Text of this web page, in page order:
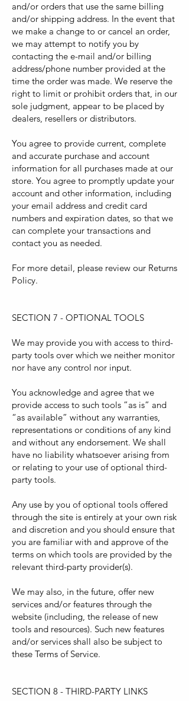
and/or orders that use the same billing
and/or shipping address. In the event that
we make a change to or cancel an order,
we may attempt to notify you by
contacting the e-mail and/or billing
address/phone number provided at the
time the order was made. We reserve the
right to limit or prohibit orders that, in our
sole judgment, appear to be placed by
dealers, resellers or distributors.
You agree to provide current, complete
and accurate purchase and account
information for all purchases made at our
store. You agree to promptly update your
account and other information, including
your email address and credit card
numbers and expiration dates, so that we
can complete your transactions and
contact you as needed.
For more detail, please review our Returns
Policy.
SECTION 7 - OPTIONAL TOOLS
We may provide you with access to third-
party tools over which we neither monitor
nor have any control nor input.
You acknowledge and agree that we
provide access to such tools ”as is” and
“as available” without any warranties,
representations or conditions of any kind
and without any endorsement. We shall
have no liability whatsoever arising from
or relating to your use of optional third-
party tools.
Any use by you of optional tools offered
through the site is entirely at your own risk
and discretion and you should ensure that
you are familiar with and approve of the
terms on which tools are provided by the
relevant third-party provider(s).
We may also, in the future, offer new
services and/or features through the
website (including, the release of new
tools and resources). Such new features
and/or services shall also be subject to
these Terms of Service.
SECTION 8 - THIRD-PARTY LINKS